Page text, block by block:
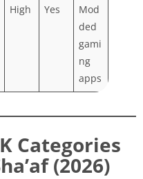
High Yes
Mod
ded
gami
ng
apps
Categories
(2026)